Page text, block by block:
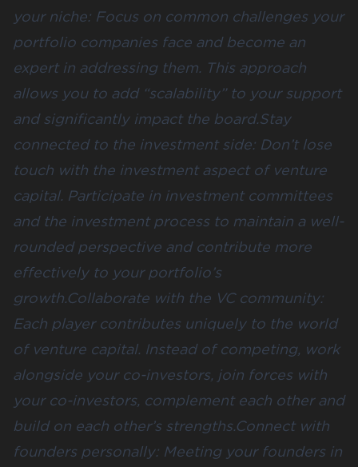
your niche: Focus on common challenges your
portfolio companies face and become an
expert in addressing them. This approach
allows you to add “scalability” to your support
and significantly impact the board.Stay
connected to the investment side: Don’t lose
touch with the investment aspect of venture
capital. Participate in investment committees
and the investment process to maintain a well-
rounded perspective and contribute more
effectively to your portfolio’s
growth.Collaborate with the VC community:
Each player contributes uniquely to the world
of venture capital. Instead of competing, work
alongside your co-investors, join forces with
your co-investors, complement each other and
build on each other’s strengths.Connect with
founders personally: Meeting your founders in